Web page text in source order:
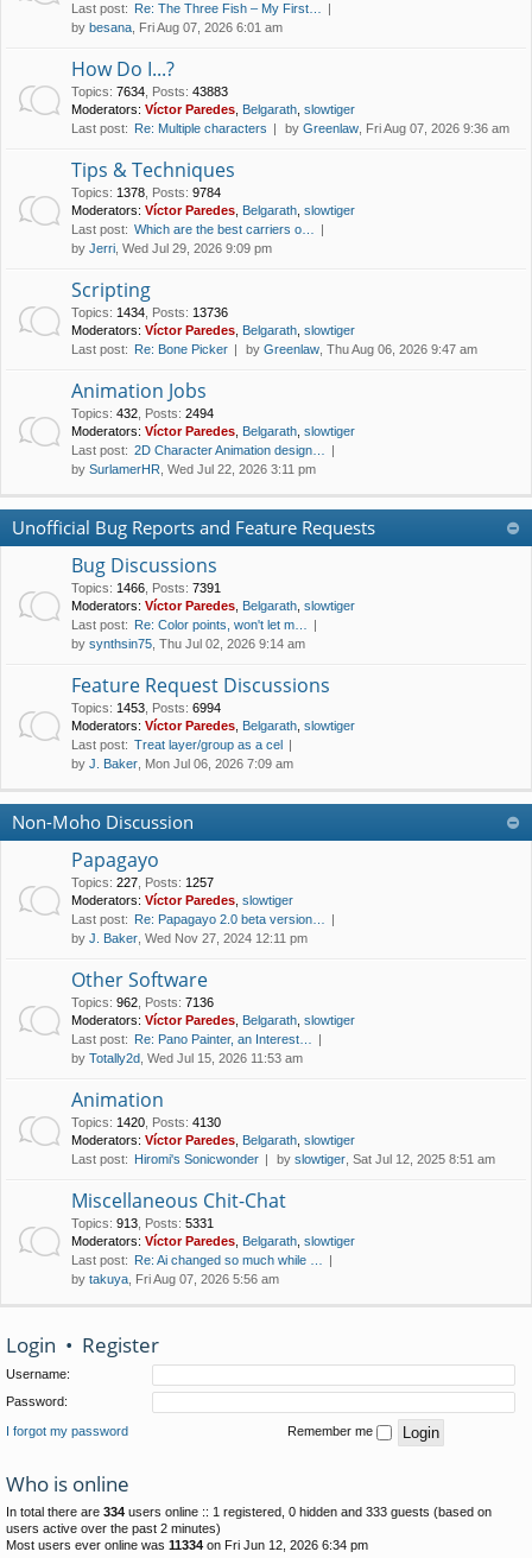
Last post: Re: The Three Fish – My First…
by besana , Fri Aug 07, 2026 6:01 am
How Do I...?
Topics: 7634 Posts: 43883
Moderators: Víctor Paredes Belgarath slowtiger
Last post: Re: Multiple characters by Greenlaw , Fri Aug 07, 2026 9:36 am
Tips & Techniques
Topics: 1378 Posts: 9784
Moderators: Víctor Paredes Belgarath slowtiger
Last post: Which are the best carriers o…
by Jerri , Wed Jul 29, 2026 9:09 pm
Scripting
Topics: 1434 Posts: 13736
Moderators: Víctor Paredes Belgarath slowtiger
Last post: Re: Bone Picker by Greenlaw , Thu Aug 06, 2026 9:47 am
Animation Jobs
Topics: 432 Posts: 2494
Moderators: Víctor Paredes Belgarath slowtiger
Last post: 2D Character Animation design…
by SurlamerHR , Wed Jul 22, 2026 3:11 pm
Unofficial Bug Reports and Feature Requests
Bug Discussions
Topics: 1466 Posts: 7391
Moderators: Víctor Paredes Belgarath slowtiger
Last post: Re: Color points, won't let m…
by synthsin75 , Thu Jul 02, 2026 9:14 am
Feature Request Discussions
Topics: 1453 Posts: 6994
Moderators: Víctor Paredes Belgarath slowtiger
Last post: Treat layer/group as a cel
by J. Baker , Mon Jul 06, 2026 7:09 am
Non-Moho Discussion
Papagayo
Topics: 227 Posts: 1257
Moderators: Víctor Paredes slowtiger
Last post: Re: Papagayo 2.0 beta version…
by J. Baker , Wed Nov 27, 2024 12:11 pm
Other Software
Topics: 962 Posts: 7136
Moderators: Víctor Paredes Belgarath slowtiger
Last post: Re: Pano Painter, an Interest…
by Totally2d , Wed Jul 15, 2026 11:53 am
Animation
Topics: 1420 Posts: 4130
Moderators: Víctor Paredes Belgarath slowtiger
Last post: Hiromi's Sonicwonder by slowtiger , Sat Jul 12, 2025 8:51 am
Miscellaneous Chit-Chat
Topics: 913 Posts: 5331
Moderators: Víctor Paredes Belgarath slowtiger
Last post: Re: Ai changed so much while …
by takuya , Fri Aug 07, 2026 5:56 am
Login • Register
Username:
Password:
I forgot my password Remember me
Who is online
In total there are 334 users online :: 1 registered, 0 hidden and 333 guests (based on
users active over the past 2 minutes)
Most users ever online was 11334 on Fri Jun 12, 2026 6:34 pm